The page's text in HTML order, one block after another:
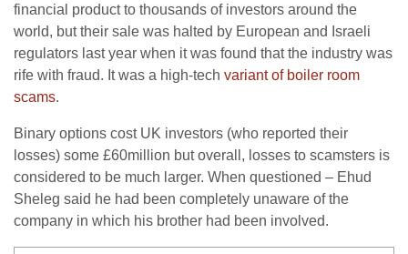
financial product to thousands of investors around the
world, but their sale was halted by European and Israeli
regulators last year when it was found that the industry was
rife with fraud. It was a high-tech variant of boiler room
scams.
Binary options cost UK investors (who reported their
losses) some £60million but overall, losses to scamsters is
considered to be much larger. When questioned – Ehud
Sheleg said he had been completely unaware of the
company in which his brother had been involved.